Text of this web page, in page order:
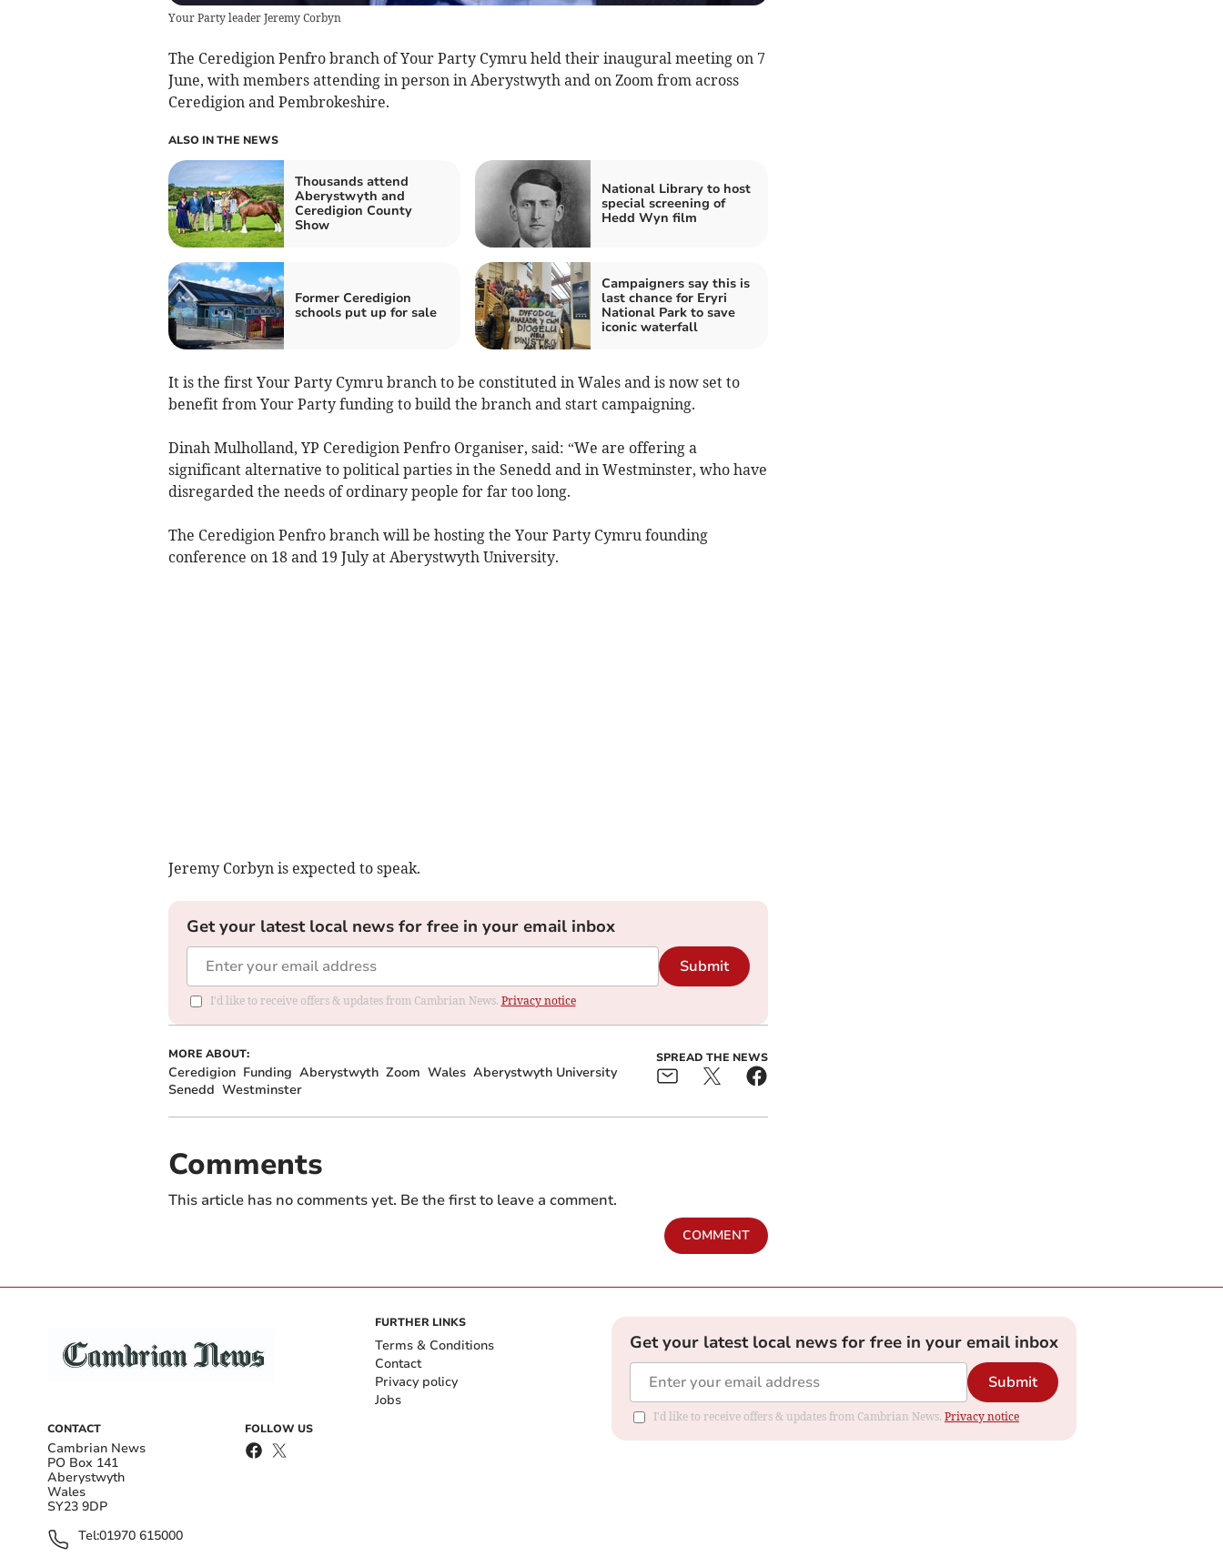
Your Party leader Jeremy Corbyn
The Ceredigion Penfro branch of Your Party Cymru held their inaugural meeting on 7
June, with members attending in person in Aberystwyth and on Zoom from across
Ceredigion and Pembrokeshire.
ALSO IN THE NEWS
Thousands attend
Aberystwyth and
Ceredigion County
Show
National Library to host
special screening of
Hedd Wyn film
Former Ceredigion
schools put up for sale
Campaigners say this is
last chance for Eryri
National Park to save
iconic waterfall
It is the first Your Party Cymru branch to be constituted in Wales and is now set to
benefit from Your Party funding to build the branch and start campaigning.
Dinah Mulholland, YP Ceredigion Penfro Organiser, said: “We are offering a
significant alternative to political parties in the Senedd and in Westminster, who have
disregarded the needs of ordinary people for far too long.
The Ceredigion Penfro branch will be hosting the Your Party Cymru founding
conference on 18 and 19 July at Aberystwyth University.
Jeremy Corbyn is expected to speak.
Get your latest local news for free in your email inbox
Submit
I'd like to receive offers & updates from Cambrian News. Privacy notice
MORE ABOUT:
Ceredigion Funding Aberystwyth Zoom Wales Aberystwyth University
Senedd Westminster
SPREAD THE NEWS
Comments
This article has no comments yet. Be the first to leave a comment.
COMMENT
CONTACT
Cambrian News
PO Box 141
Aberystwyth
Wales
SY23 9DP
Tel:01970 615000
FOLLOW US
FURTHER LINKS
Terms & Conditions
Contact
Privacy policy
Jobs
Get your latest local news for free in your email inbox
Submit
I'd like to receive offers & updates from Cambrian News. Privacy notice